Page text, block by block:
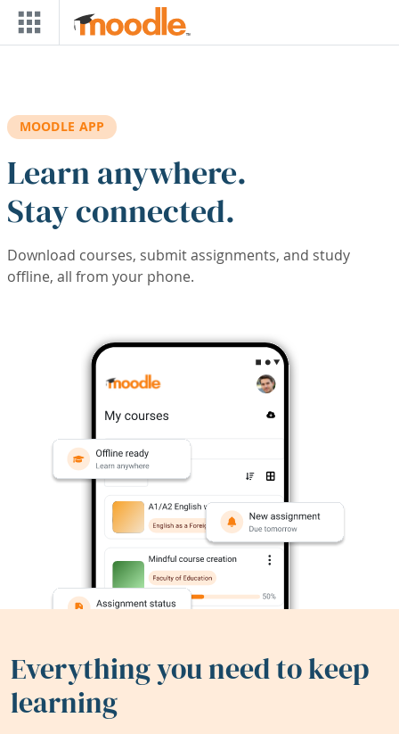
Skip to main content
MOODLE APP
Learn anywhere.
Stay connected.
Download courses, submit assignments, and study
offline, all from your phone.
Everything you need to keep
learning